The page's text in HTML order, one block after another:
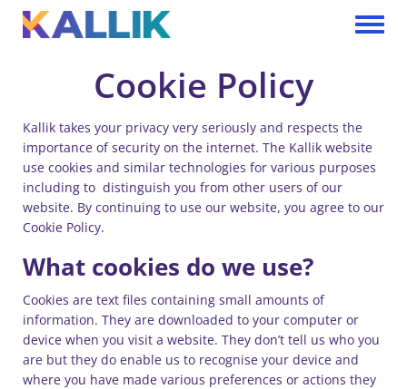
Skip to main content
Toggle
Cookie Policy
Kallik takes your privacy very seriously and respects the
importance of security on the internet. The Kallik website
use cookies and similar technologies for various purposes
including to distinguish you from other users of our
website. By continuing to use our website, you agree to our
Cookie Policy.
What cookies do we use?
Cookies are text files containing small amounts of
information. They are downloaded to your computer or
device when you visit a website. They don’t tell us who you
are but they do enable us to recognise your device and
where you have made various preferences or actions they